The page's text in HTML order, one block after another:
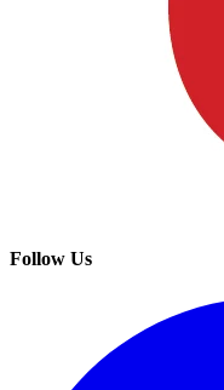
Follow Us